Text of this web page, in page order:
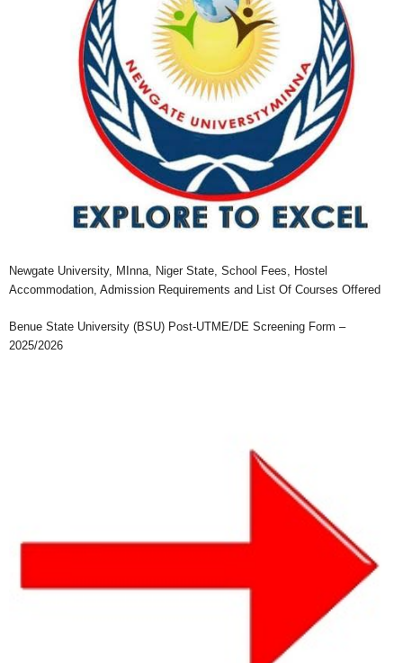
Newgate University, MInna, Niger State, School Fees, Hostel
Accommodation, Admission Requirements and List Of Courses Offered
Benue State University (BSU) Post-UTME/DE Screening Form –
2025/2026